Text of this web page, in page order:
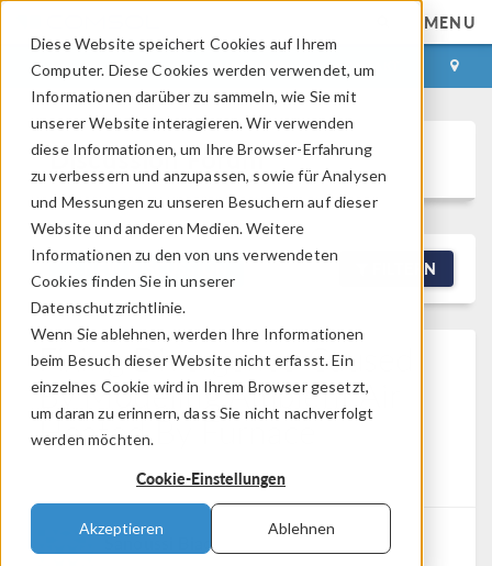
Diese Website speichert Cookies auf Ihrem
Computer. Diese Cookies werden verwendet, um
Informationen darüber zu sammeln, wie Sie mit
unserer Website interagieren. Wir verwenden
diese Informationen, um Ihre Browser-Erfahrung
zu verbessern und anzupassen, sowie für Analysen
und Messungen zu unseren Besuchern auf dieser
Website und anderen Medien. Weitere
Informationen zu den von uns verwendeten
Cookies finden Sie in unserer
Datenschutzrichtlinie.
Wenn Sie ablehnen, werden Ihre Informationen
beim Besuch dieser Website nicht erfasst. Ein
einzelnes Cookie wird in Ihrem Browser gesetzt,
um daran zu erinnern, dass Sie nicht nachverfolgt
werden möchten.
Cookie-Einstellungen
Akzeptieren Ablehnen
MENU
ANMELDEN KONTAKT
Discussion Forum
FILTERN
Fixing Divergence Caused
By Modeling Ambient Air
Heated By Furnace
Version 5.2a 0 Replies
Sanoussi Biao